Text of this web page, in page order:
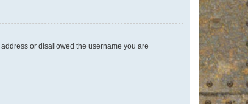
or disallowed the username you are